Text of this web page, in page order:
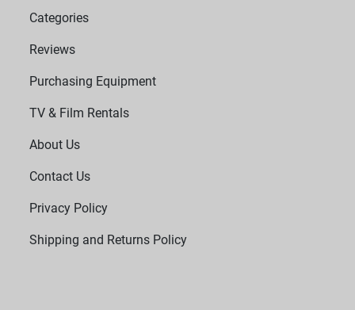
Categories
Reviews
Purchasing Equipment
TV & Film Rentals
About Us
Contact Us
Privacy Policy
Shipping and Returns Policy